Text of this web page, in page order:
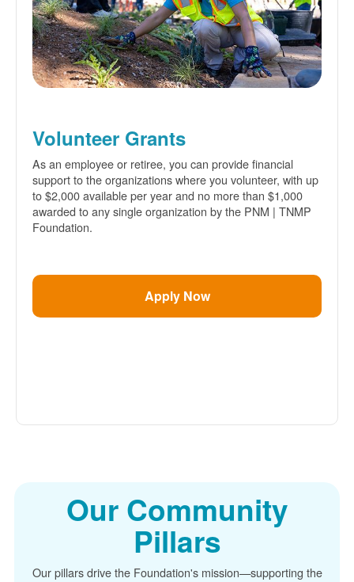
Volunteer Grants
As an employee or retiree, you can provide financial
support to the organizations where you volunteer, with up
to $2,000 available per year and no more than $1,000
awarded to any single organization by the PNM | TNMP
Foundation.
Apply Now
Our Community
Pillars
Our pillars drive the Foundation's mission
supporting the